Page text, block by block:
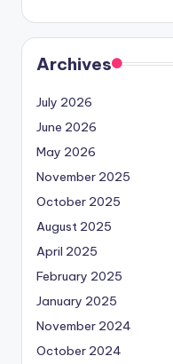
Archives
July 2026
June 2026
May 2026
November 2025
October 2025
August 2025
April 2025
February 2025
January 2025
November 2024
October 2024